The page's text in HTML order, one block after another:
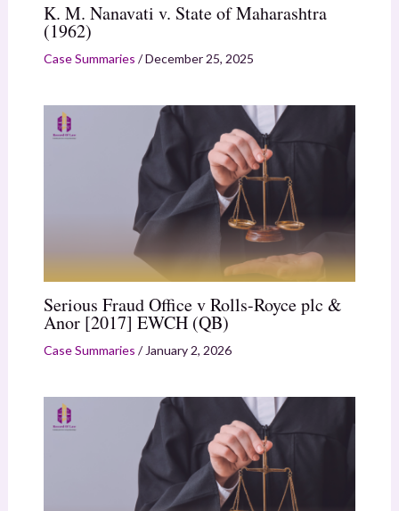
K. M. Nanavati v. State of Maharashtra
(1962)
Case Summaries /December 25, 2025
Serious Fraud Office v Rolls-Royce plc &
Anor [2017] EWCH (QB)
Case Summaries / January 2, 2026